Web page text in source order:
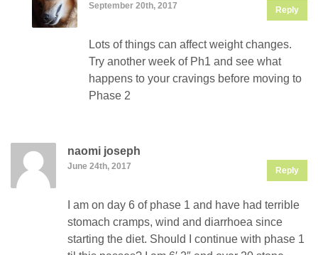
September 20th, 2017 Reply
Lots of things can affect weight changes.
Try another week of Ph1 and see what
happens to your cravings before moving to
Phase 2
naomi joseph
June 24th, 2017 Reply
I am on day 6 of phase 1 and have had terrible
stomach cramps, wind and diarrhoea since
starting the diet. Should I continue with phase 1